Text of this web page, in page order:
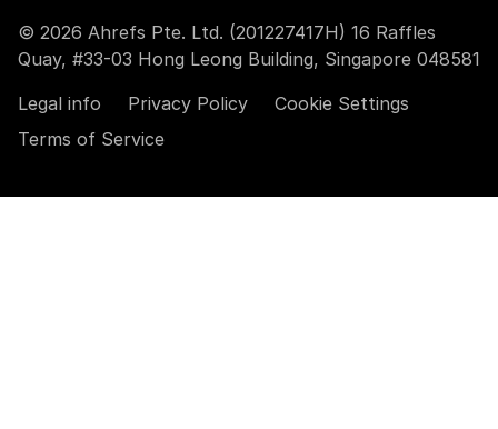
© 2026 Ahrefs Pte. Ltd. (201227417H) 16 Raffles
Quay, #33-03 Hong Leong Building, Singapore 048581
Legal info
Privacy Policy
Cookie Settings
Terms of Service